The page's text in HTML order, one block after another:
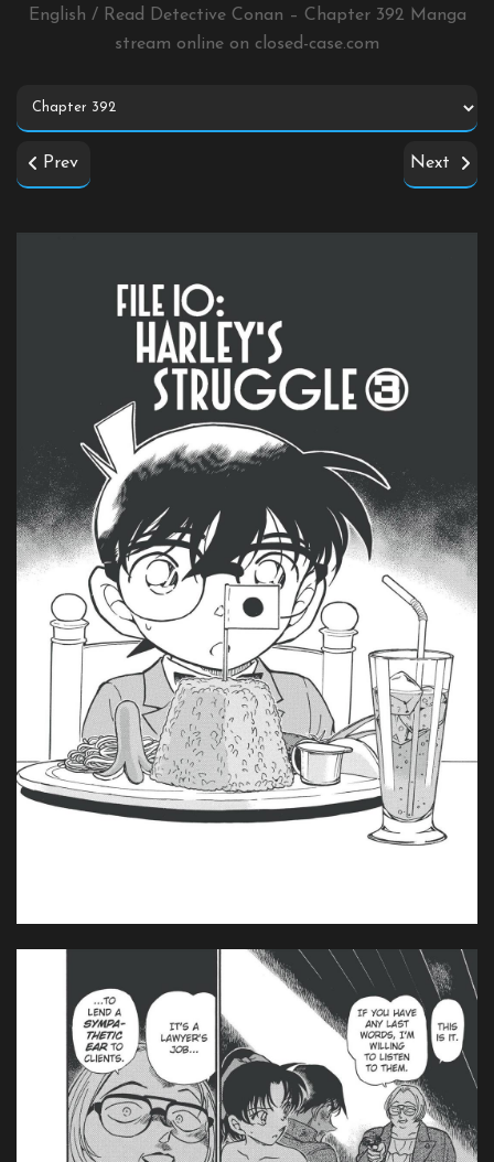
English / Read Detective Conan – Chapter 392 Manga
stream online on closed-case.com
Prev Next